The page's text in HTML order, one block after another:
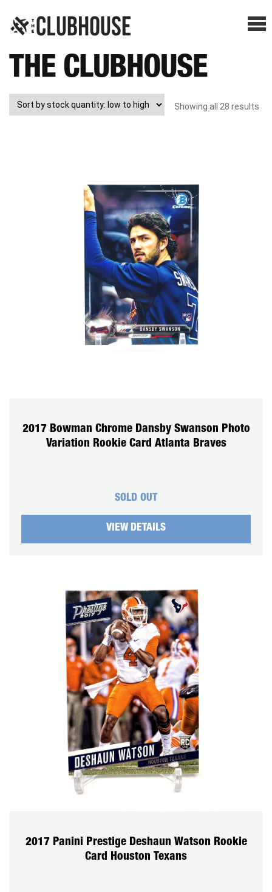
SHOP BREAKS
PRESELLS
WATCH THE BREAKS
REGISTER
THE CLUBHOUSE
Showing all 28 results
2017 Bowman Chrome Dansby Swanson Photo
Variation Rookie Card Atlanta Braves
SOLD OUT
VIEW DETAILS
2017 Panini Prestige Deshaun Watson Rookie
Card Houston Texans